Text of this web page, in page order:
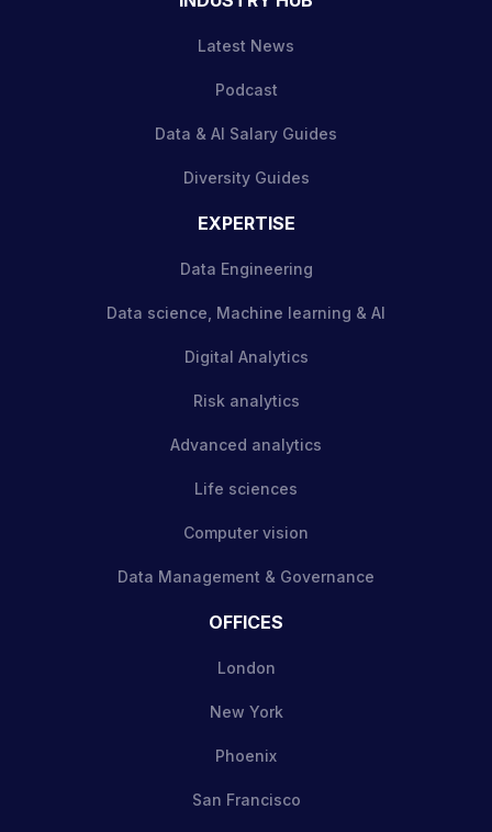
Latest News
Podcast
Data & AI Salary Guides
Diversity Guides
EXPERTISE
Data Engineering
Data science, Machine learning & AI
Digital Analytics
Risk analytics
Advanced analytics
Life sciences
Computer vision
Data Management & Governance
OFFICES
London
New York
Phoenix
San Francisco